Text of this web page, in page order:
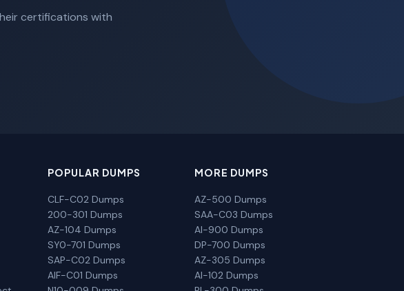
certifications with
POPULAR DUMPS
CLF-C02 Dumps
200-301 Dumps
AZ-104 Dumps
SY0-701 Dumps
SAP-C02 Dumps
AIF-C01 Dumps
MORE DUMPS
AZ-500 Dumps
SAA-C03 Dumps
AI-900 Dumps
DP-700 Dumps
AZ-305 Dumps
AI-102 Dumps